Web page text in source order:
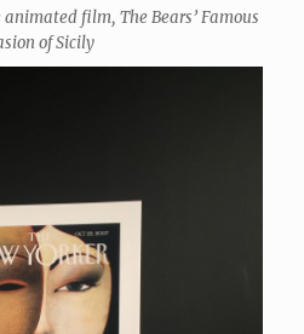
film, The Bears’ Famous
of Sicily